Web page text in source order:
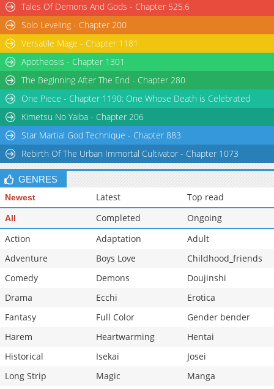
Tales Of Demons And Gods - Chapter 525.6
Solo Leveling - Chapter 200
Versatile Mage - Chapter 1181
Apotheosis - Chapter 1301
The Beginning After The End - Chapter 280
One Piece - Chapter 1190: One Whose Death is Celebrated
Kimetsu No Yaiba - Chapter 206
Star Martial God Technique - Chapter 883
Rebirth Of The Urban Immortal Cultivator - Chapter 1073
GENRES
Newest Latest Top read
All Completed
Ongoing
Action
Adaptation
Adult
Adventure
Boys Love
Childhood_friends
Comedy
Demons
Doujinshi
Drama
Ecchi
Erotica
Fantasy
Full Color
Gender bender
Harem
Heartwarming
Hentai
Historical
Isekai
Josei
Long Strip
Magic
Manga